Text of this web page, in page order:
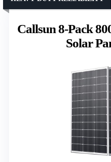
Callsun 8-Pack
Solar